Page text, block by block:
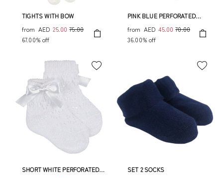
TIGHTS WITH BOW
from AED 25.00 75.00
67.00% off
PINK BLUE PERFORATED
from AED 45.00 70.00
36.00% off
SHORT WHITE PERFORATED
SET 2 SOCKS